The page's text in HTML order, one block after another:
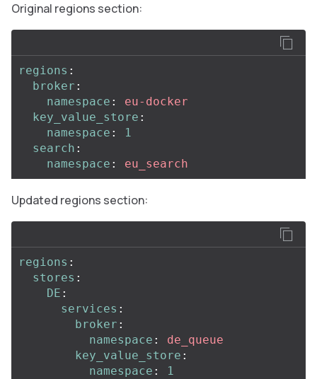
Original regions section:
regions :
broker :
namespace :
eu-docker
key_value_store :
namespace :
1
search :
namespace : eu_search
Updated regions section:
regions :
stores :
DE :
services :
broker :
namespace :
de_queue
key_value_store :
namespace :
1